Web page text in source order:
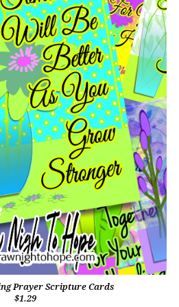
Prayer Scripture Cards
$1.29